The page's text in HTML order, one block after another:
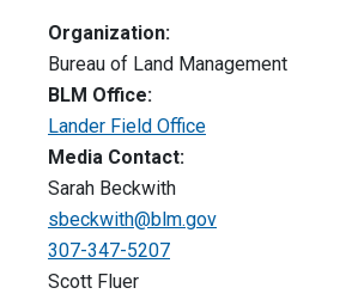
Organization:
Bureau of Land Management
BLM Office:
Lander Field Office
Media Contact:
Sarah Beckwith
sbeckwith@blm.gov
307-347-5207
Scott Fluer